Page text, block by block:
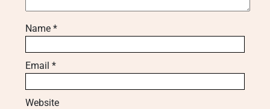
Name *
Email *
Website